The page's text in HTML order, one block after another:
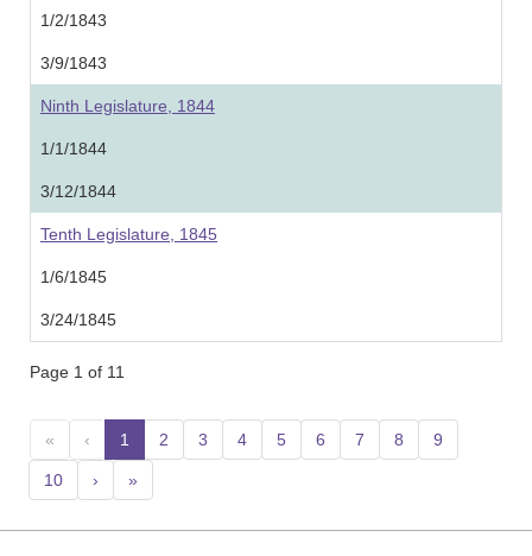
1/2/1843
3/9/1843
Ninth Legislature, 1844
1/1/1844
3/12/1844
Tenth Legislature, 1845
1/6/1845
3/24/1845
Page 1 of 11
« ‹ 1 (current)
2 3 4 5 6 7 8 9
10 › »